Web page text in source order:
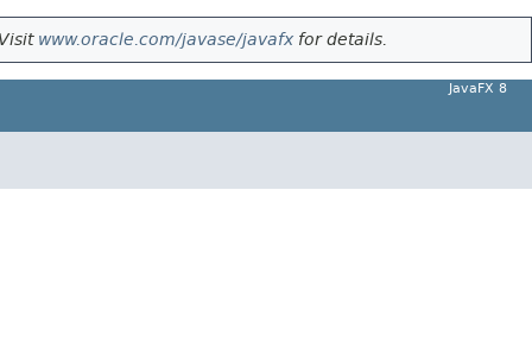
www.oracle.com/javase/javafx for details.
JavaFX 8